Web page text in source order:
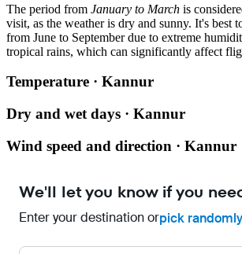
The period from January to March is
visit, as the weather is dry and sunny. It's best
from June to September due to extreme
tropical rains, which can significantly affect
Temperature · Kannur
Dry and wet days · Kannur
Wind speed and direction · Kannur
We'll let you know if you
Enter your destination orpick randomly